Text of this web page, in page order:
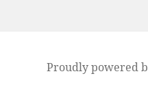
Proudly powered